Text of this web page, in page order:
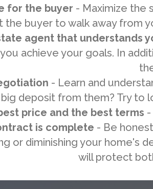
for the buyer - Maximize the
the buyer to walk away from
agent that understands
achieve your goals. In
- Learn and
deposit from them? Try to
price and the best terms
is complete - Be
or diminishing your home's
will protect